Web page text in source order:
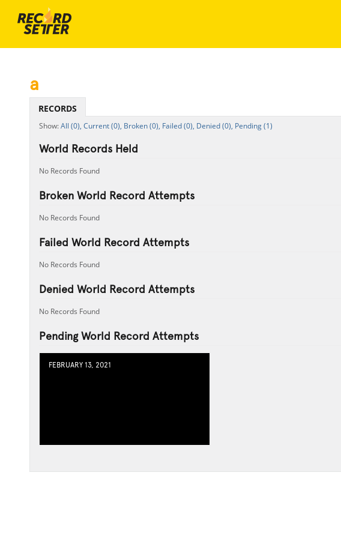
a
RECORDS
All (0), Current (0), Broken (0), Failed (0), Denied (0), Pending (1)
World Records Held
No Records Found
Broken World Record Attempts
No Records Found
Failed World Record Attempts
No Records Found
Denied World Record Attempts
No Records Found
Pending World Record Attempts
FEBRUARY 13, 2021